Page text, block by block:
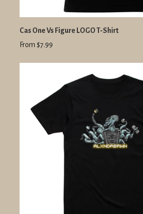
Cas One Vs Figure LOGO T-Shirt
From $7.99